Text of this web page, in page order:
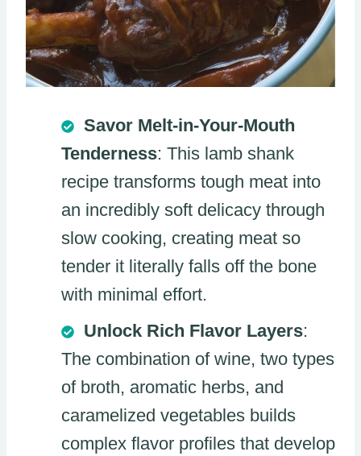
Savor Melt-in-Your-Mouth
Tenderness: This lamb shank
recipe transforms tough meat into
an incredibly soft delicacy through
slow cooking, creating meat so
tender it literally falls off the bone
with minimal effort.
Unlock Rich Flavor Layers:
The combination of wine, two types
of broth, aromatic herbs, and
caramelized vegetables builds
complex flavor profiles that develop